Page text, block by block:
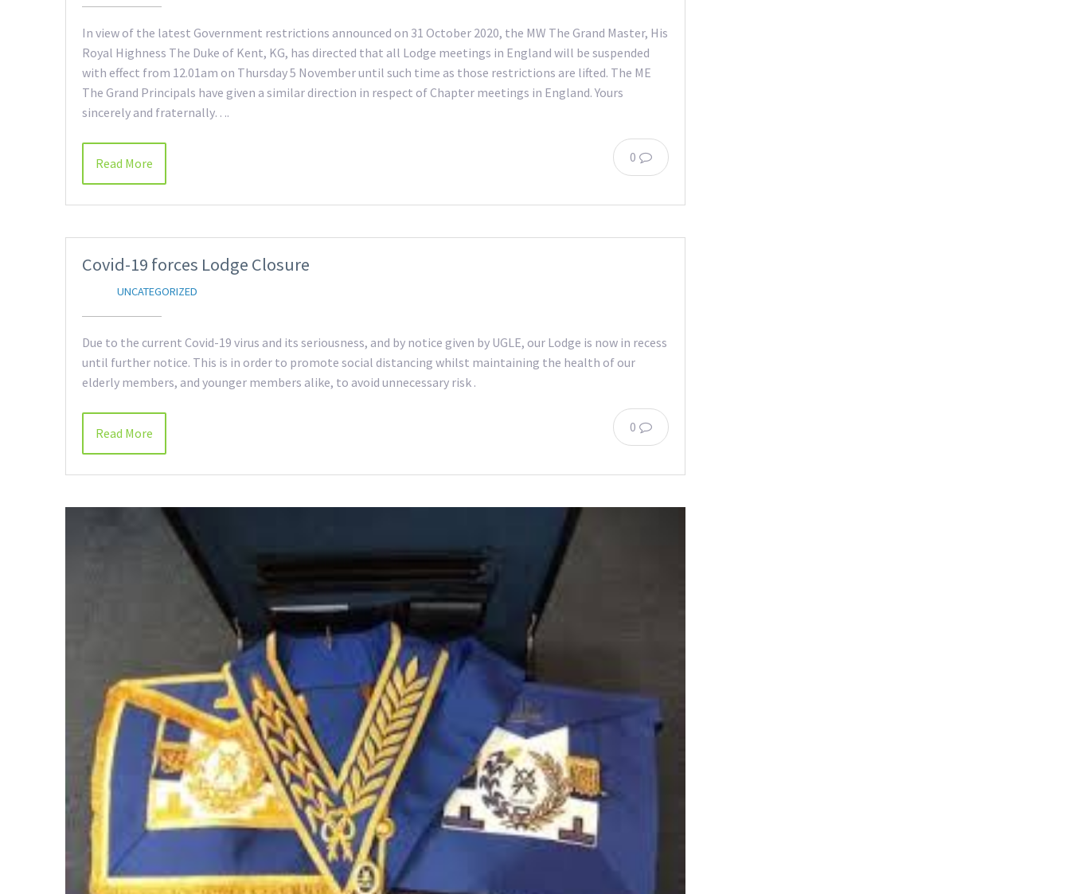
In view of the latest Government restrictions announced on 31 October 2020, the MW The Grand Master, His
Royal Highness The Duke of Kent, KG, has directed that all Lodge meetings in England will be suspended
with effect from 12.01am on Thursday 5 November until such time as those restrictions are lifted. The ME
The Grand Principals have given a similar direction in respect of Chapter meetings in England. Yours
sincerely and fraternally….
0
Read More
Covid-19 forces Lodge Closure
UNCATEGORIZED
Due to the current Covid-19 virus and its seriousness, and by notice given by UGLE, our Lodge is now in recess
until further notice. This is in order to promote social distancing whilst maintaining the health of our
elderly members, and younger members alike, to avoid unnecessary risk .
0
Read More